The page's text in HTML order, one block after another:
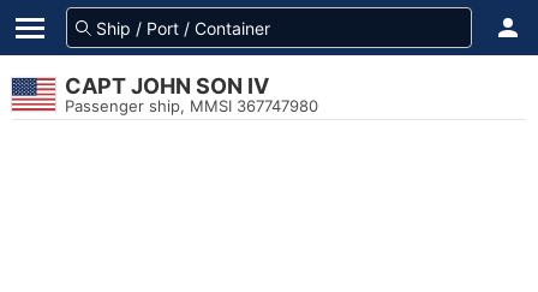
CAPT JOHN SON IV
Passenger ship, MMSI 367747980